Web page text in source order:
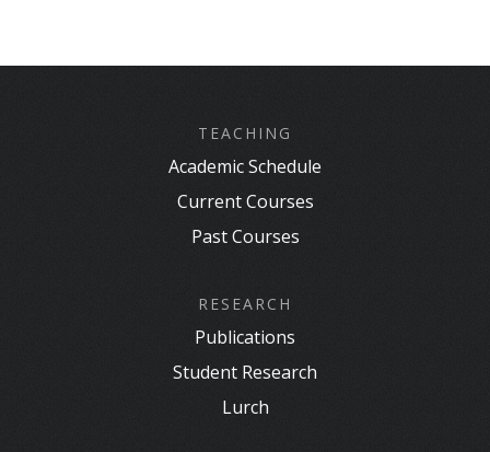
TEACHING
Academic Schedule
Current Courses
Past Courses
RESEARCH
Publications
Student Research
Lurch